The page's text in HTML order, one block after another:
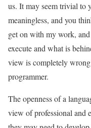
us. It may seem trivial to
meaningless, and you
get on with my work,
execute and what is
view is completely
programmer.
The openness of a
view of professional and